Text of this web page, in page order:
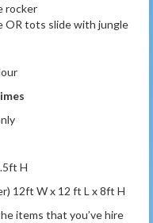
rocker
OR tots slide with jungle
H
12ft W x 12 ft L x 8ft H
items that you’ve hire